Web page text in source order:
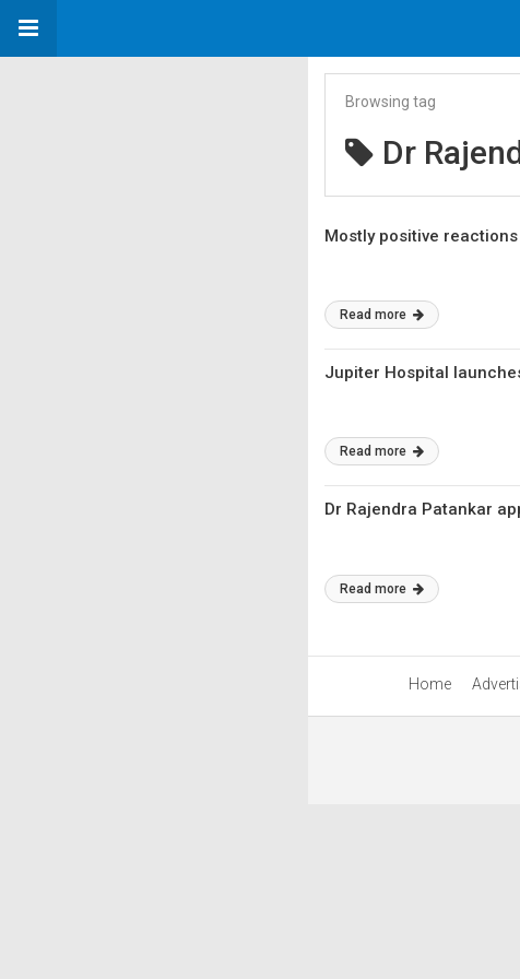
Browsing tag
Dr
Mostly positive
Read more
Jupiter Hospital
Read more
Dr Rajendra Patankar
Read more
Home